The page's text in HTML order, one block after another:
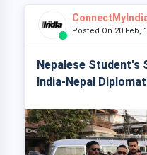
Posted On 20 Feb,
Nepalese Student's
India-Nepal